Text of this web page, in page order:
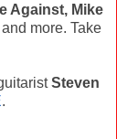
Against, Mike
and more. Take
Steven
.